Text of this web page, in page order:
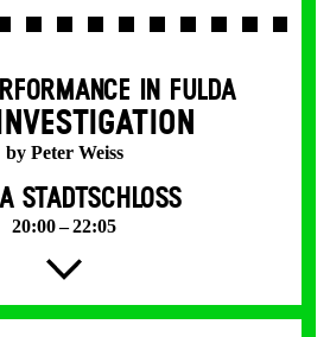
IN FULDA
by Peter Weiss
STADTSCHLOSS
20:00 – 22:05